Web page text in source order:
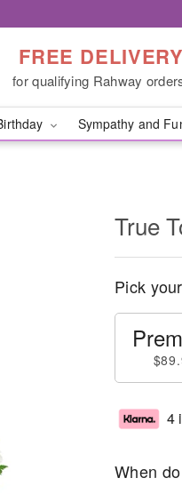
FREE DELIVERY
for qualifying Rahway
Sympathy and
True
Pick
4
When